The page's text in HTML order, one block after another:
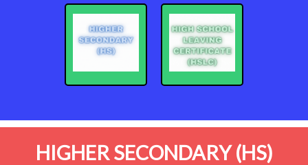
HIGHER SECONDARY (HS)